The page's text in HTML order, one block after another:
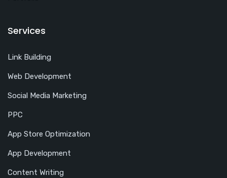
Services
Link Building
Web Development
Social Media Marketing
PPC
App Store Optimization
App Development
Content Writing